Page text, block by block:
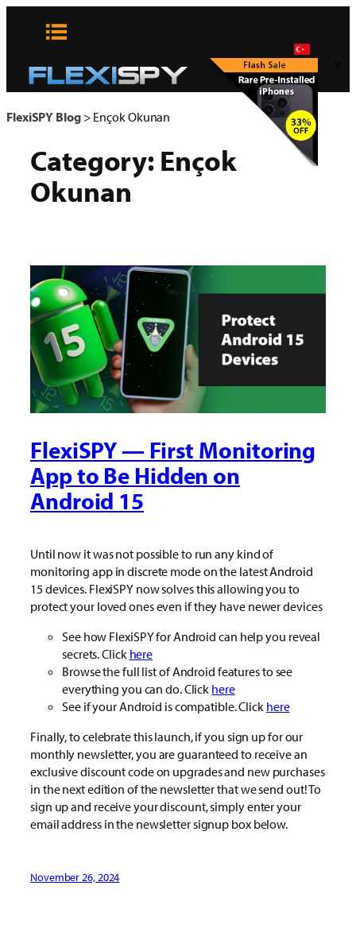
FlexiSPY Blog> Ençok Okunan
Category:Ençok
Okunan
FlexiSPY — First Monitoring
App to Be Hidden on
Android 15
Until now it was not possible to run any kind of
monitoring app in discrete mode on the latest Android
15 devices. FlexiSPY now solves this allowing you to
protect your loved ones even if they have newer devices
See how FlexiSPY for Android can help you reveal
secrets. Click here
Browse the full list of Android features to see
everything you can do. Click here
See if your Android is compatible. Click here
Finally, to celebrate this launch, if you sign up for our
monthly newsletter, you are guaranteed to receive an
exclusive discount code on upgrades and new purchases
in the next edition of the newsletter that we send out! To
sign up and receive your discount, simply enter your
email address in the newsletter signup box below.
November 26, 2024